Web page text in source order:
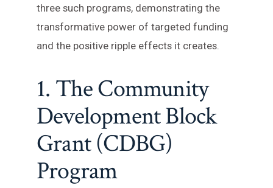
three such programs, demonstrating the
transformative power of targeted funding
and the positive ripple effects it creates.
1. The Community
Development Block
Grant (CDBG)
Program